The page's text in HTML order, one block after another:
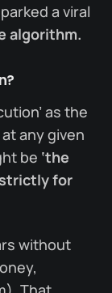
a viral
algorithm.
as the
any given
be ‘the
for
without